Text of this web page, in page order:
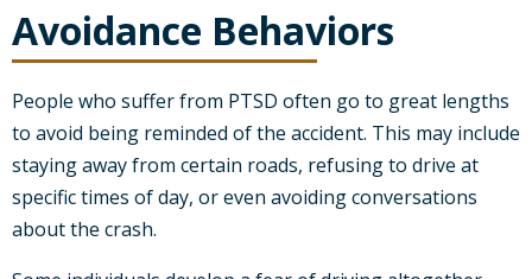
Avoidance Behaviors
People who suffer from PTSD often go to great lengths
to avoid being reminded of the accident. This may include
staying away from certain roads, refusing to drive at
specific times of day, or even avoiding conversations
about the crash.